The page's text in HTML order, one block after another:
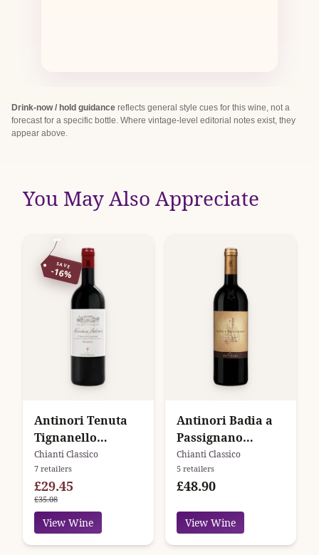
Drink-now / hold guidance reflects general style cues for this wine, not a
forecast for a specific bottle. Where vintage-level editorial notes exist, they
appear above.
You May Also Appreciate
SAVE
-16%
Antinori Tenuta
Tignanello
Marchese Antinori
Chianti Classico
Riserva
Chianti Classico
7 retailers
£29.45
£35.08
View Wine
Antinori Badia a
Passignano
Chianti Classico
Gran Selezione
Chianti Classico
5 retailers
£48.90
View Wine